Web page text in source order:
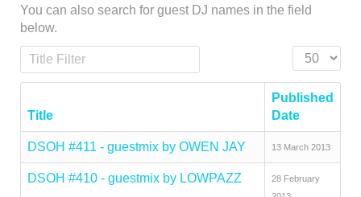
You can also search for guest DJ names in the field
below.
Title Filter
Display #
Title
Published
Date
DSOH #411 - guestmix by OWEN JAY 13 March 2013
DSOH #410 - guestmix by LOWPAZZ
28 February